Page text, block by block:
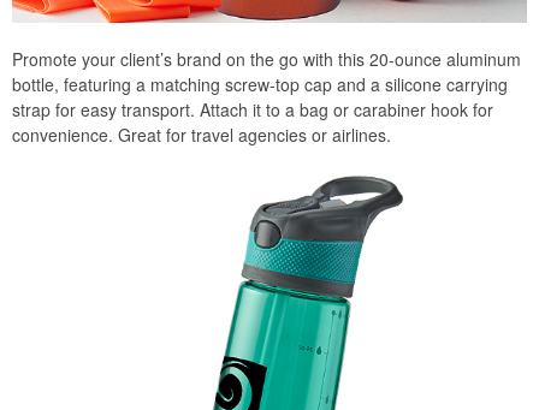
Promote your client’s brand on the go with this 20-ounce aluminum
bottle, featuring a matching screw-top cap and a silicone carrying
strap for easy transport. Attach it to a bag or carabiner hook for
convenience. Great for travel agencies or airlines.